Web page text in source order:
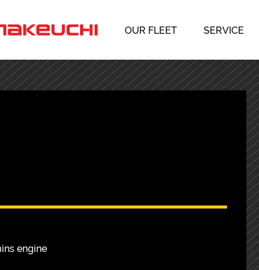
OUR FLEET SERVICE
engine